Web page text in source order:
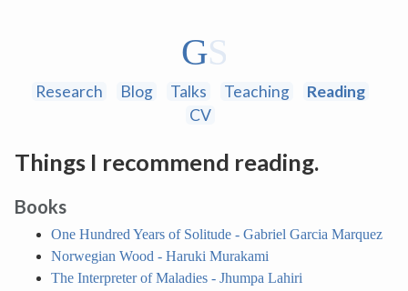
Research Blog Talks Teaching
Reading
CV
Things I recommend reading.
Books
One Hundred Years of Solitude - Gabriel Garcia Marquez
Norwegian Wood - Haruki Murakami
The Interpreter of Maladies - Jhumpa Lahiri